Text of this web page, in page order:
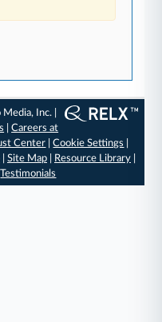
Inc. |
|Careers at
Center |Cookie Settings
| Site Map| Resource Library|
Testimonials